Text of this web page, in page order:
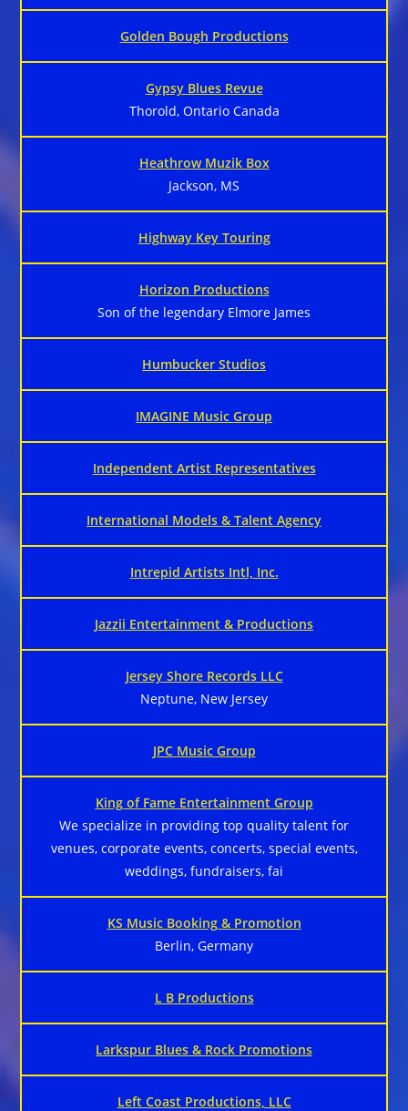
Golden Bough Productions
Gypsy Blues Revue
Thorold, Ontario Canada
Heathrow Muzik Box
Jackson, MS
Highway Key Touring
Horizon Productions
Son of the legendary Elmore James
Humbucker Studios
IMAGINE Music Group
Independent Artist Representatives
International Models & Talent Agency
Intrepid Artists Intl, Inc.
Jazzii Entertainment & Productions
Jersey Shore Records LLC
Neptune, New Jersey
JPC Music Group
King of Fame Entertainment Group
We specialize in providing top quality talent for
venues, corporate events, concerts, special events,
weddings, fundraisers, fai
KS Music Booking & Promotion
Berlin, Germany
L B Productions
Larkspur Blues & Rock Promotions
Left Coast Productions, LLC